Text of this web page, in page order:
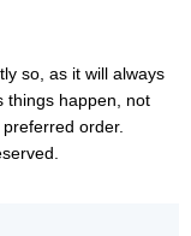
so, as it will always
things happen, not
order.